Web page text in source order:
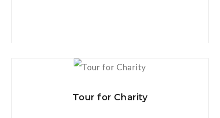
View Details
Tour for Charity